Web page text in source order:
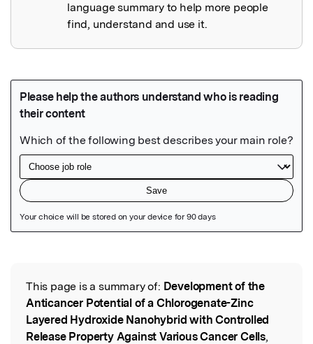
language summary to help more people
find, understand and use it.
Read the Original
This page is a summary of: Development of the
Anticancer Potential of a Chlorogenate-Zinc
Layered Hydroxide Nanohybrid with Controlled
Release Property Against Various Cancer Cells,